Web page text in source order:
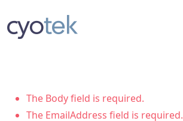
The Body field is required.
The EmailAddress field is required.